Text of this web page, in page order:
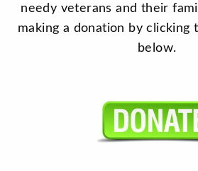
needy veterans and their
making a donation by clicking
below.